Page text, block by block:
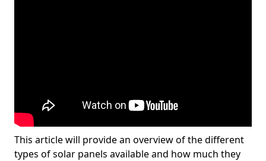
This article will provide an overview of the different
types of solar panels available and how much they